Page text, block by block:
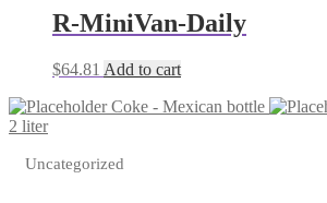
R-MiniVan-Daily
$64.81 Add to cart
Coke - Mexican bottle
2 liter
Uncategorized